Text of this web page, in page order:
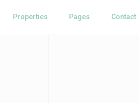
Properties Pages Contact